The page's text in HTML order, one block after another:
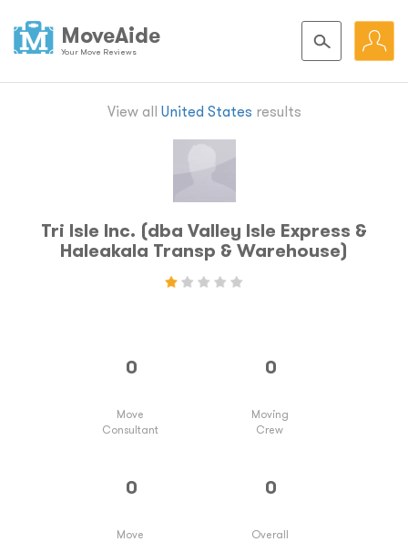
MoveAide
Your Move Reviews
View all United States results
Tri Isle Inc. (dba Valley Isle Express &
Haleakala Transp & Warehouse)
Move
Consultant
Moving
Crew
Move
Overall